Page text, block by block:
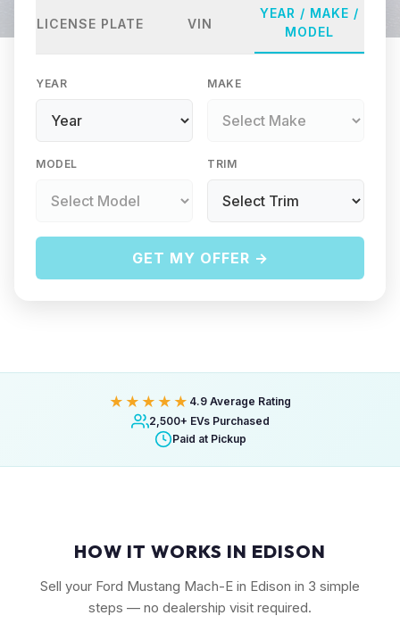
LICENSE PLATE VIN
YEAR / MAKE /
MODEL
YEAR MAKE
MODEL TRIM
GET MY OFFER →
★★★★★ 4.9 Average Rating
2,500+ EVs Purchased
Paid at Pickup
HOW IT WORKS IN EDISON
Sell your Ford Mustang Mach-E in Edison in 3 simple
steps — no dealership visit required.